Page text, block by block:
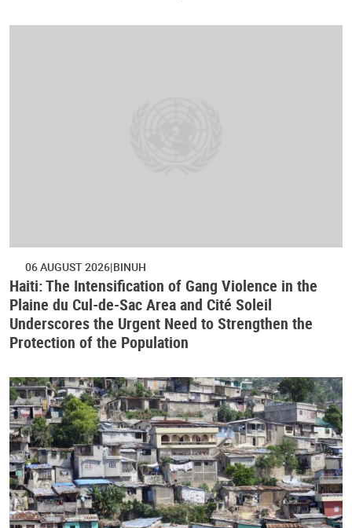
06 AUGUST 2026 BINUH
Haiti: The Intensification of Gang Violence in the
Plaine du Cul-de-Sac Area and Cité Soleil
Underscores the Urgent Need to Strengthen the
Protection of the Population